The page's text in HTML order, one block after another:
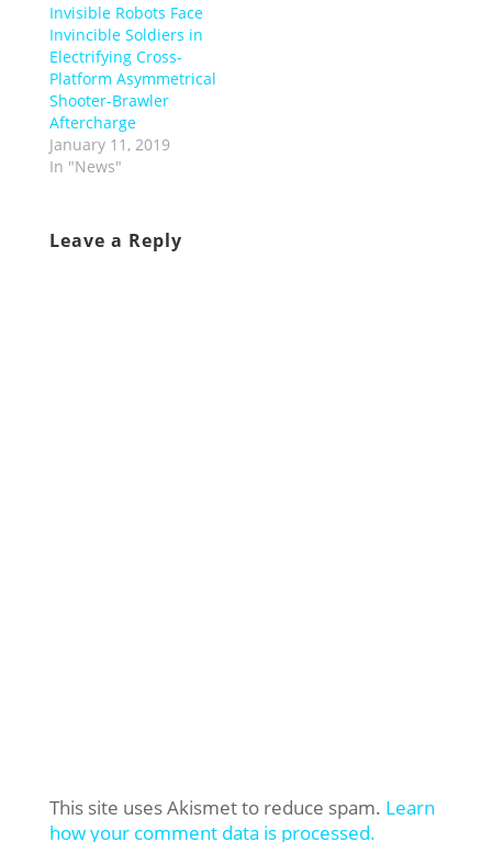
Invisible Robots Face
Invincible Soldiers in
Electrifying Cross-
Platform Asymmetrical
Shooter-Brawler
Aftercharge
January 11, 2019
In "News"
Leave a Reply
This site uses Akismet to reduce spam. Learn
how your comment data is processed.